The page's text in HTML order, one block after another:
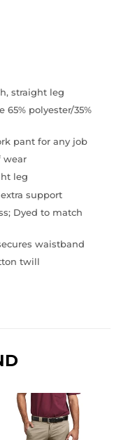
straight leg
65% polyester/35%
pant for any job
wear
leg
support
Dyed to match
waistband
twill